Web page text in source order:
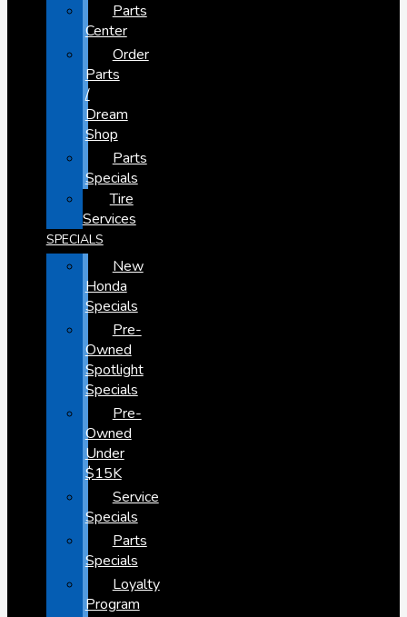
Parts
Center
Order
Parts
/
Dream
Shop
Parts
Specials
Tire
Services
SPECIALS
New
Honda
Specials
Pre-
Owned
Spotlight
Specials
Pre-
Owned
Under
$15K
Service
Specials
Parts
Specials
Loyalty
Program